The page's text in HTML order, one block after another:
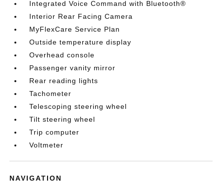
Integrated Voice Command with Bluetooth®
Interior Rear Facing Camera
MyFlexCare Service Plan
Outside temperature display
Overhead console
Passenger vanity mirror
Rear reading lights
Tachometer
Telescoping steering wheel
Tilt steering wheel
Trip computer
Voltmeter
NAVIGATION